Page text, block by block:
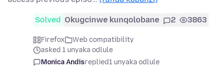
Solved Okugcinwe kunqolobane 2 3863
Firefox
Web compatibility
asked 1 unyaka odlule
Monica Andisreplied1 unyaka odlule